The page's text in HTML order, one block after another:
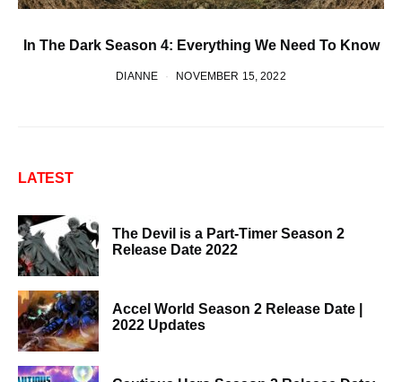
In The Dark Season 4: Everything We Need To Know
DIANNE NOVEMBER 15, 2022
LATEST
The Devil is a Part-Timer Season 2
Release Date 2022
Accel World Season 2 Release Date |
2022 Updates